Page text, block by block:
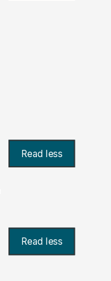
Read less
Read less